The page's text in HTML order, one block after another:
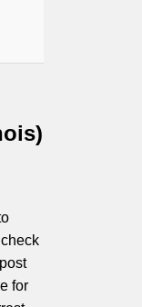
for